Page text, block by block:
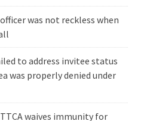
was not reckless when
to address invitee status
was properly denied under
waives immunity for